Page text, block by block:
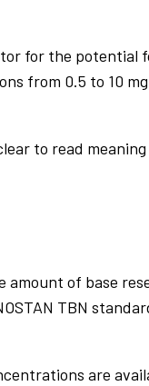
for the potential
from 0.5 to 10
to read
of base
TBN
are